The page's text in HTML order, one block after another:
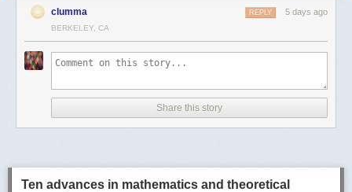
There is also a gallery with some sample decks on the website -
https://bento.page/
All the code is MIT licensed and you can find it here -
https://github.com/nyblnet/bento. I used reveal.js with several other
https://news.ycombinator.com/item?id=49008211
Points: 1031
clumma 5 days ago
REPLY
BERKELEY, CA
Share this story
Ten advances in mathematics and theoretical